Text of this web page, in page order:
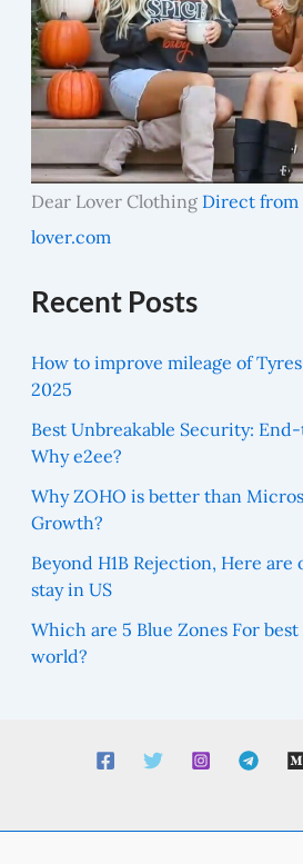
Dear Lover Clothing Direct from
lover.com
Recent Posts
How to improve mileage of
2025
Best Unbreakable Security:
Why e2ee?
Why ZOHO is better than
Growth?
Beyond H1B Rejection, Here are
stay in US
Which are 5 Blue Zones For
world?